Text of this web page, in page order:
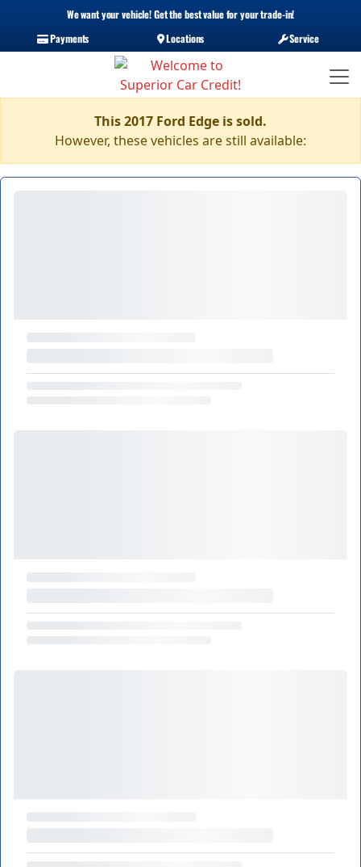
We want your vehicle! Get the best value for your trade-in!
Payments
Locations Service
This 2017 Ford Edge is sold.
However, these vehicles are still available: